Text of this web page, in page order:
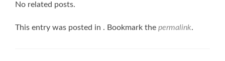
No related posts.
This entry was posted in . Bookmark the permalink.